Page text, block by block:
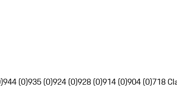
944 (0)935 (0)924 (0)928 (0)914 (0)904 (0)718